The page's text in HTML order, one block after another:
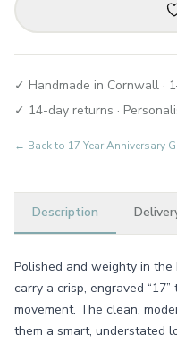
✓ Handmade in Cornwall ·
✓ 14-day returns ·
← Back to 17 Year Anniversary
Description
Polished and weighty in
carry a crisp, engraved
movement. The clean,
them a smart, understated